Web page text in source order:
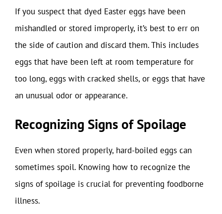
If you suspect that dyed Easter eggs have been
mishandled or stored improperly, it’s best to err on
the side of caution and discard them. This includes
eggs that have been left at room temperature for
too long, eggs with cracked shells, or eggs that have
an unusual odor or appearance.
Recognizing Signs of Spoilage
Even when stored properly, hard-boiled eggs can
sometimes spoil. Knowing how to recognize the
signs of spoilage is crucial for preventing foodborne
illness.